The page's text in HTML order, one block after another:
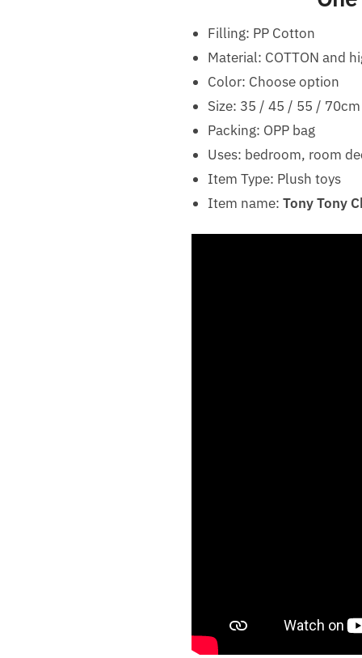
Filling: PP Cotton
Material: COTTON and
Color: Choose option
Size: 35 / 45 / 55 / 70cm
Packing: OPP bag
Uses: bedroom, room
Item Type: Plush toys
Item name: Tony Tony